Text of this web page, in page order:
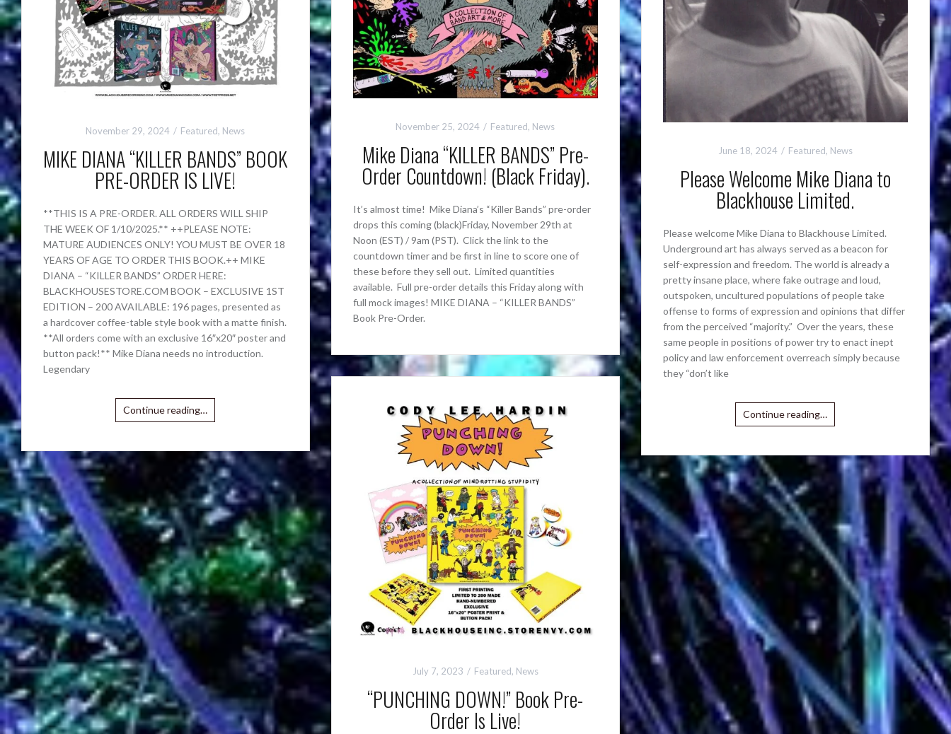
November 29, 2024 Featured, News
MIKE DIANA “KILLER BANDS” BOOK
PRE-ORDER IS LIVE!
**THIS IS A PRE-ORDER. ALL ORDERS WILL SHIP
THE WEEK OF 1/10/2025.** ++PLEASE NOTE:
MATURE AUDIENCES ONLY! YOU MUST BE OVER 18
YEARS OF AGE TO ORDER THIS BOOK.++ MIKE
DIANA – “KILLER BANDS” ORDER HERE:
BLACKHOUSESTORE.COM BOOK – EXCLUSIVE 1ST
EDITION – 200 AVAILABLE: 196 pages, presented as
a hardcover coffee-table style book with a matte finish.
**All orders come with an exclusive 16″x20″ poster and
button pack!** Mike Diana needs no introduction.
Legendary
Continue reading…
November 25, 2024 Featured, News
Mike Diana “KILLER BANDS” Pre-
Order Countdown! (Black Friday).
It’s almost time! Mike Diana’s “Killer Bands” pre-order
drops this coming (black)Friday, November 29th at
Noon (EST) / 9am (PST). Click the link to the
countdown timer and be first in line to score one of
these before they sell out. Limited quantities
available. Full pre-order details this Friday along with
full mock images! MIKE DIANA – “KILLER BANDS”
Book Pre-Order.
June 18, 2024 Featured, News
Please Welcome Mike Diana to
Blackhouse Limited.
Please welcome Mike Diana to Blackhouse Limited.
Underground art has always served as a beacon for
self-expression and freedom. The world is already a
pretty insane place, where fake outrage and loud,
outspoken, uncultured populations of people take
offense to forms of expression and opinions that differ
from the perceived “majority.” Over the years, these
same people in positions of power try to enact inept
policy and law enforcement overreach simply because
they “don’t like
Continue reading…
July 7, 2023 Featured, News
“PUNCHING DOWN!” Book Pre-
Order Is Live!